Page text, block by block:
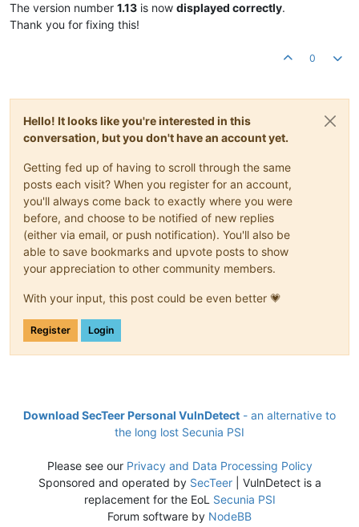
The version number 1.13 is now displayed correctly.
Thank you for fixing this!
0
Hello! It looks like you're interested in this
conversation, but you don't have an account yet.
Getting fed up of having to scroll through the same
posts each visit? When you register for an account,
you'll always come back to exactly where you were
before, and choose to be notified of new replies
(either via email, or push notification). You'll also be
able to save bookmarks and upvote posts to show
your appreciation to other community members.
With your input, this post could be even better 💗
Register Login
Download SecTeer Personal VulnDetect - an alternative to
the long lost Secunia PSI
Please see our Privacy and Data Processing Policy
Sponsored and operated by SecTeer| VulnDetect is a
replacement for the EoL Secunia PSI
Forum software by NodeBB